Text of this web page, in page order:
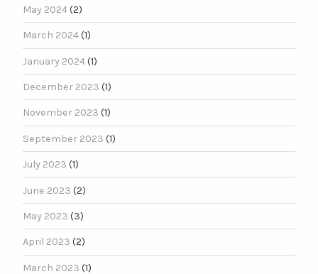
May 2024(2)
March 2024(1)
January 2024(1)
December 2023 (1)
November 2023 (1)
September 2023 (1)
July 2023 (1)
June 2023 (2)
May 2023 (3)
April 2023 (2)
March 2023 (1)